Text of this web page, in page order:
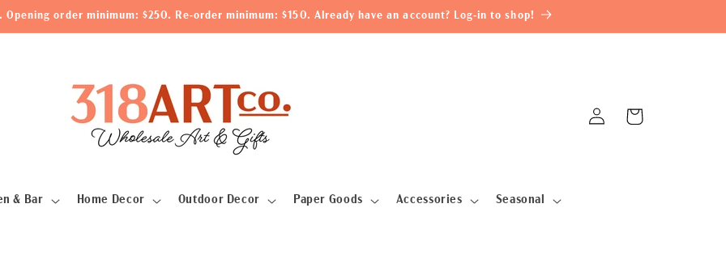
order minimum: $250. Re-order minimum: $150. Already have an account? Log-in to shop!
& Bar Home Decor Outdoor Decor Paper Goods Accessories Seasonal
Log
in
Cart